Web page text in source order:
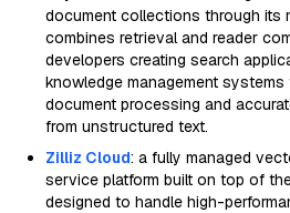
document collections through its
combines retrieval and reader
developers creating search
knowledge management systems
document processing and
from unstructured text.
Zilliz Cloud: a fully managed
service platform built on top of
designed to handle high-